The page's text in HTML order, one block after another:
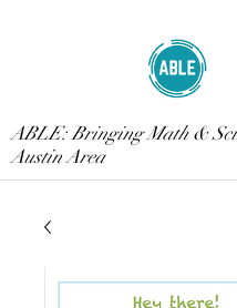
ABLE: Bringing Math &
Austin Area